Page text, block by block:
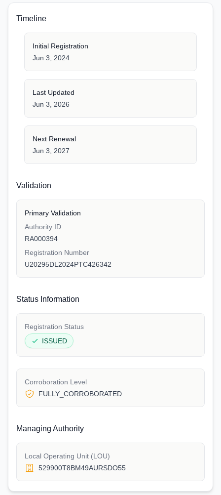
Timeline
Initial Registration
Jun 3, 2024
Last Updated
Jun 3, 2026
Next Renewal
Jun 3, 2027
Validation
Primary Validation
Authority ID
RA000394
Registration Number
U20295DL2024PTC426342
Status Information
Registration Status
ISSUED
Corroboration Level
FULLY_CORROBORATED
Managing Authority
Local Operating Unit (LOU)
529900T8BM49AURSDO55